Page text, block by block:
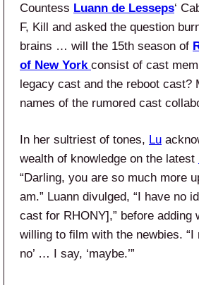
Countess Luann de Lesseps‘
F, Kill and asked the question
brains … will the 15th season of
of New York consist of cast
legacy cast and the reboot cast?
names of the rumored cast
In her sultriest of tones, Lu
wealth of knowledge on the latest
“Darling, you are so much more
am.” Luann divulged, “I have no
cast for RHONY],” before adding
willing to film with the newbies. “I
no’ … I say, ‘maybe.’”